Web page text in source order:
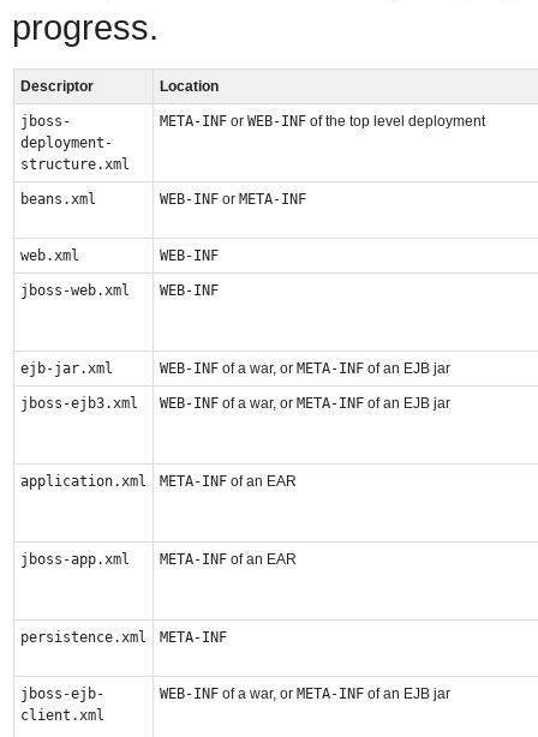
progress.
Descriptor Location
jboss-
deployment-
structure.xml
META-INF or WEB-INF of the top level deployment
beans.xml WEB-INF or META-INF
web.xml WEB-INF
jboss-web.xml WEB-INF
ejb-jar.xml WEB-INF of a war, or META-INF of an EJB jar
jboss-ejb3.xml WEB-INF of a war, or META-INF of an EJB jar
application.xml META-INF of an EAR
jboss-app.xml META-INF of an EAR
persistence.xml META-INF
jboss-ejb-
client.xml
WEB-INF of a war, or META-INF of an EJB jar